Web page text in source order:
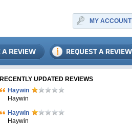
MY ACCOUNT
RECENTLY UPDATED REVIEWS
Haywin
Haywin
Haywin
Haywin